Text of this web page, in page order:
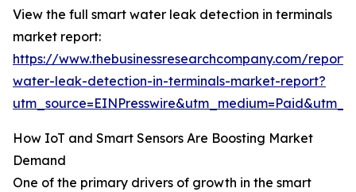
View the full smart water leak detection in terminals
market report:
https://www.thebusinessresearchcompany.com/
water-leak-detection-in-terminals-market-report?
How IoT and Smart Sensors Are Boosting Market
Demand
One of the primary drivers of growth in the smart